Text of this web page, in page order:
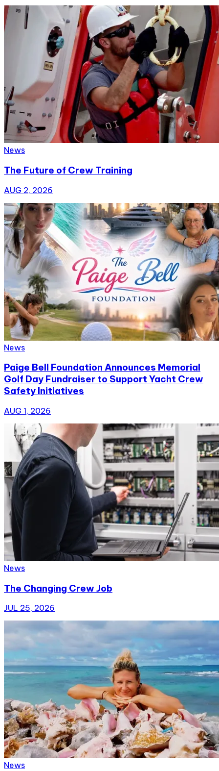
News
The Future of Crew Training
AUG 2, 2026
News
Paige Bell Foundation Announces Memorial
Golf Day Fundraiser to Support Yacht Crew
Safety Initiatives
AUG 1, 2026
News
The Changing Crew Job
JUL 25, 2026
News